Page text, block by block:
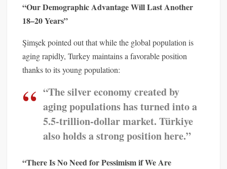
“Our Demographic Advantage Will Last Another
18–20 Years”
Şimşek pointed out that while the global population is
aging rapidly, Turkey maintains a favorable position
thanks to its young population:
“The silver economy created by
aging populations has turned into a
5.5-trillion-dollar market. Türkiye
also holds a strong position here.”
“There Is No Need for Pessimism if We Are